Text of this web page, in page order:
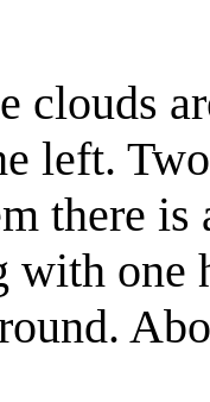
clouds
left.
there
with one